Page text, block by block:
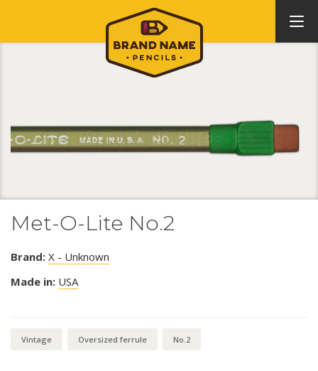
Met-O-Lite No.2
Brand: X - Unknown
Made in: USA
Vintage Oversized ferrule No.2